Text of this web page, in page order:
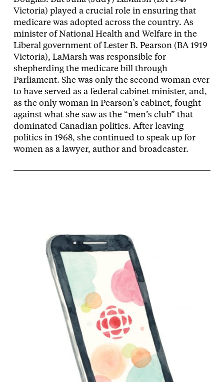
Victoria) played a crucial role in ensuring that
medicare was adopted across the country. As
minister of National Health and Welfare in the
Liberal government of Lester B. Pearson (BA 1919
Victoria), LaMarsh was responsible for
shepherding the medicare bill through
Parliament. She was only the second woman ever
to have served as a federal cabinet minister, and,
as the only woman in Pearson’s cabinet, fought
against what she saw as the “men’s club” that
dominated Canadian politics. After leaving
politics in 1968, she continued to speak up for
women as a lawyer, author and broadcaster.